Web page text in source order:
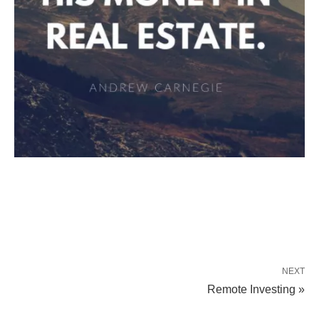
NEXT
Remote Investing »